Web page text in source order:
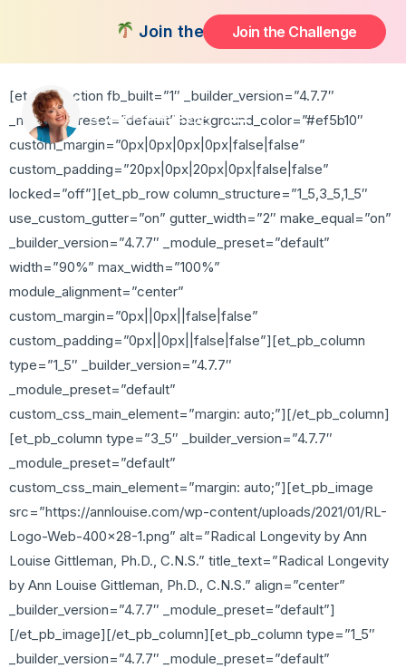
Join the FREE 14-Day Summer
Join the Challenge
Thank You
[et_pb_section fb_built=”1″ _builder_version=”4.7.7″
_module_preset=”default” background_color=”#ef5b10″
custom_margin=”0px|0px|0px|0px|false|false”
custom_padding=”20px|0px|20px|0px|false|false”
locked=”off”][et_pb_row column_structure=”1_5,3_5,1_5″
use_custom_gutter=”on” gutter_width=”2″ make_equal=”on”
_builder_version=”4.7.7″ _module_preset=”default”
width=”90%” max_width=”100%”
module_alignment=”center”
custom_margin=”0px||0px||false|false”
custom_padding=”0px||0px||false|false”][et_pb_column
type=”1_5″ _builder_version=”4.7.7″
_module_preset=”default”
custom_css_main_element=”margin: auto;”][/et_pb_column]
[et_pb_column type=”3_5″ _builder_version=”4.7.7″
_module_preset=”default”
custom_css_main_element=”margin: auto;”][et_pb_image
src=”https://annlouise.com/wp-content/uploads/2021/01/RL-
Logo-Web-400×28-1.png” alt=”Radical Longevity by Ann
Louise Gittleman, Ph.D., C.N.S.” title_text=”Radical Longevity
by Ann Louise Gittleman, Ph.D., C.N.S.” align=”center”
_builder_version=”4.7.7″ _module_preset=”default”]
[/et_pb_image][/et_pb_column][et_pb_column type=”1_5″
_builder_version=”4.7.7″ _module_preset=”default”